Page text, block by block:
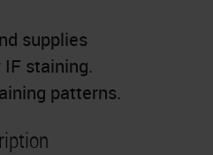
supplies
staining.
patterns.